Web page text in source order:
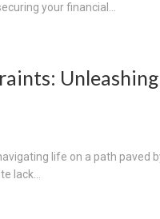
your financial...
life on a path paved
lack...